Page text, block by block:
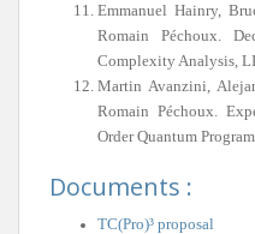
Emmanuel Hainry,
Romain Péchoux.
Complexity Analysis,
Martin Avanzini,
Romain Péchoux.
Order Quantum
Documents :
TC(Pro)³ proposal